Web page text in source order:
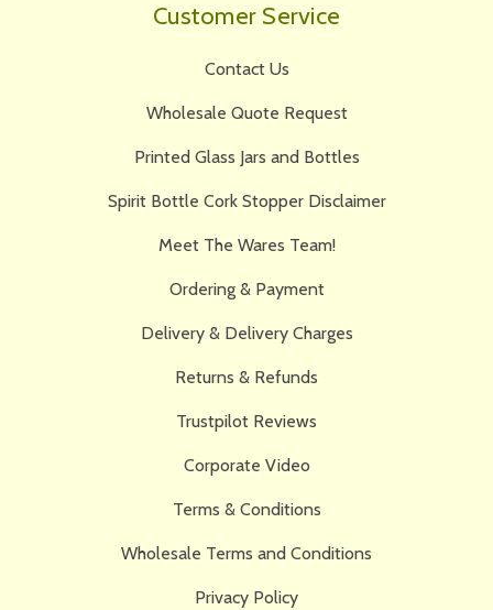
Customer Service
Contact Us
Wholesale Quote Request
Printed Glass Jars and Bottles
Spirit Bottle Cork Stopper Disclaimer
Meet The Wares Team!
Ordering & Payment
Delivery & Delivery Charges
Returns & Refunds
Trustpilot Reviews
Corporate Video
Terms & Conditions
Wholesale Terms and Conditions
Privacy Policy